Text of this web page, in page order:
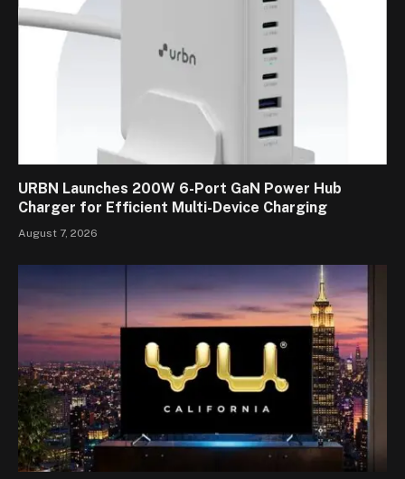
URBN Launches 200W 6-Port GaN Power Hub
Charger for Efficient Multi-Device Charging
August 7, 2026